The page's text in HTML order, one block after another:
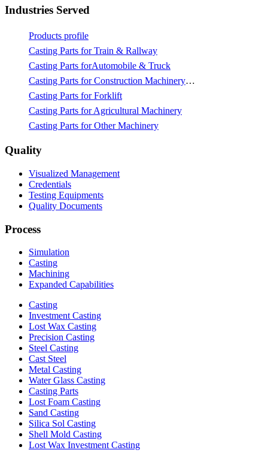
Industries Served
Products profile
Casting Parts for Train & Rallway
Casting Parts forAutomobile & Truck
Casting Parts for Construction Machinery & Mining
Casting Parts for Forklift
Casting Parts for Agricultural Machinery
Casting Parts for Other Machinery
Quality
Visualized Management
Credentials
Testing Equipments
Quality Documents
Process
Simulation
Casting
Machining
Expanded Capabilities
Casting
Investment Casting
Lost Wax Casting
Precision Casting
Steel Casting
Cast Steel
Metal Casting
Water Glass Casting
Casting Parts
Lost Foam Casting
Sand Casting
Silica Sol Casting
Shell Mold Casting
Lost Wax Investment Casting